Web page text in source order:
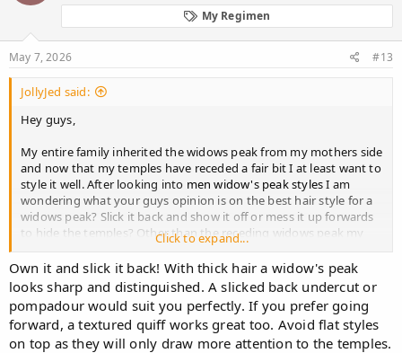
My Regimen
May 7, 2026 #13
JollyJed said:
Hey guys,
My entire family inherited the widows peak from my mothers side
and now that my temples have receded a fair bit I at least want to
style it well. After looking into men widow's peak stylesI am
wondering what your guys opinion is on the best hair style for a
widows peak? Slick it back and show it off or mess it up forwards
to hide the temples? Other than the receding widows peak my
hair is thick without any thinning so bare that in mind. I know
pictures would help but im just curious about your opinions on
the best looking style.
Cheers guys!
Click to expand...
Own it and slick it back! With thick hair a widow's peak
looks sharp and distinguished. A slicked back undercut or
pompadour would suit you perfectly. If you prefer going
forward, a textured quiff works great too. Avoid flat styles
on top as they will only draw more attention to the temples.